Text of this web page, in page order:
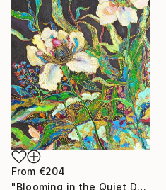
From €204
"Blooming in the Quiet Dark" Print